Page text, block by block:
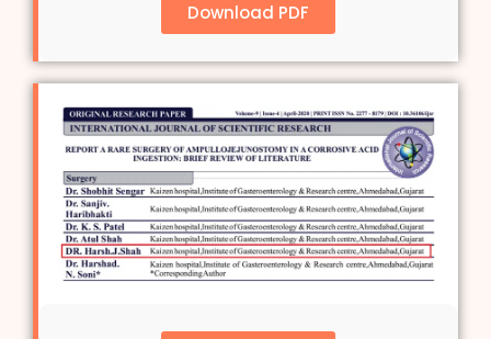
Download PDF